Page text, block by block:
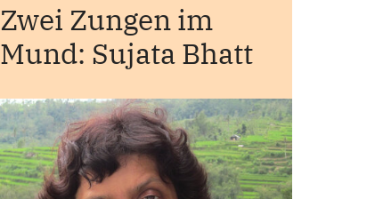
Zwei Zungen im
Mund: Sujata Bhatt